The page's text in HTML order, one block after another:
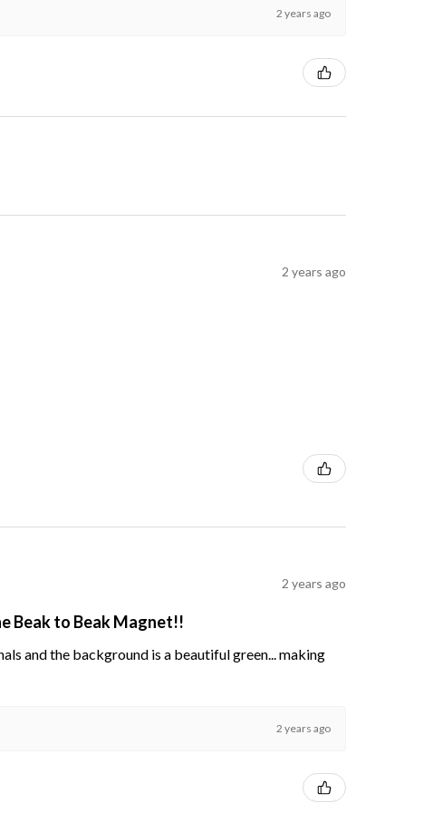
2 years ago
2 years ago
2 years ago
Beak to Beak Magnet!!
and the background is a beautiful green... making
2 years ago